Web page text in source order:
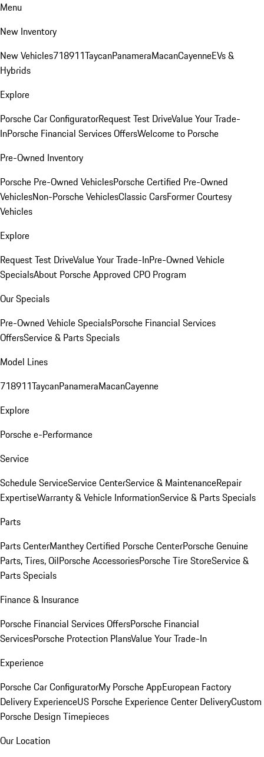
Menu
New Inventory
New Vehicles718911TaycanPanameraMacanCayenneEVs &
Hybrids
Explore
Porsche Car ConfiguratorRequest Test DriveValue Your Trade-
InPorsche Financial Services OffersWelcome to Porsche
Pre-Owned Inventory
Porsche Pre-Owned VehiclesPorsche Certified Pre-Owned
VehiclesNon-Porsche VehiclesClassic CarsFormer Courtesy
Vehicles
Explore
Request Test DriveValue Your Trade-InPre-Owned Vehicle
SpecialsAbout Porsche Approved CPO Program
Our Specials
Pre-Owned Vehicle SpecialsPorsche Financial Services
OffersService & Parts Specials
Model Lines
718911TaycanPanameraMacanCayenne
Explore
Porsche e-Performance
Service
Schedule ServiceService CenterService & MaintenanceRepair
ExpertiseWarranty & Vehicle InformationService & Parts Specials
Parts
Parts CenterManthey Certified Porsche CenterPorsche Genuine
Parts, Tires, OilPorsche AccessoriesPorsche Tire StoreService &
Parts Specials
Finance & Insurance
Porsche Financial Services OffersPorsche Financial
ServicesPorsche Protection PlansValue Your Trade-In
Experience
Porsche Car ConfiguratorMy Porsche AppEuropean Factory
Delivery ExperienceUS Porsche Experience Center DeliveryCustom
Porsche Design Timepieces
Our Location